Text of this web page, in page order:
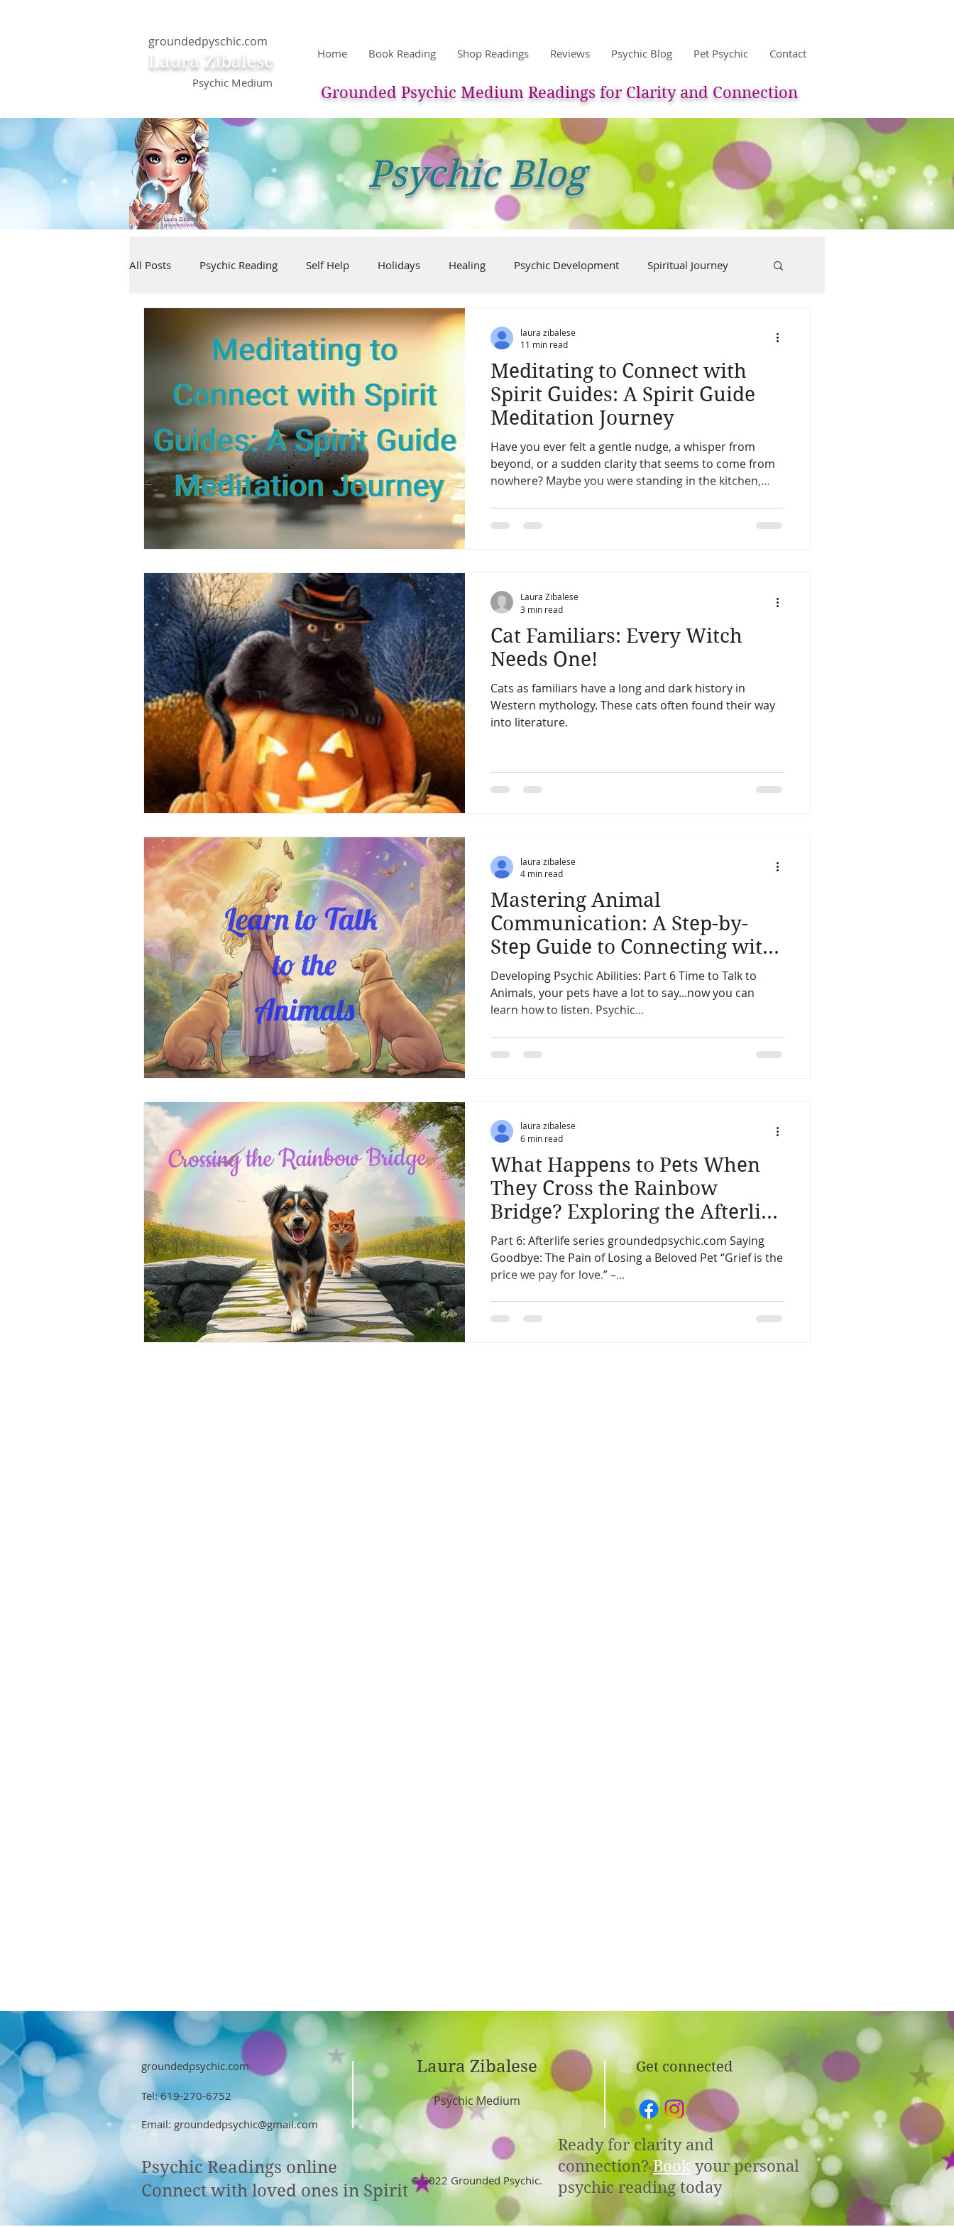
groundedpyschic.com
Laura Zibalese
Psychic Medium
Home Book Reading Shop Readings Reviews Psychic Blog Pet Psychic Contact
Grounded Psychic Medium Readings for Clarity and Connection
Psychic Blog
All Posts Psychic Reading Self Help Holidays Healing Psychic Development Spiritual Journey
Positive Thinking Pet Psychic Pets & Pet Communication
Charms, Talismans, Amulets Christmas Astology
Empath Pets & Pet Communication Vibration energy,
Universal Consciousness Energy Angles Starseed and space aliens Other Worlds Remote Viewing
Best Psychic Clairvoyance
Meditating to Connect with
Spirit Guides: A Spirit Guide
Meditation Journey
Have you ever felt a gentle nudge, a whisper from
beyond, or a sudden clarity that seems to come from
nowhere? Maybe you were standing in the kitchen,
laura zibalese
11 min read
Cat Familiars: Every Witch
Needs One!
Cats as familiars have a long and dark history in
Western mythology. These cats often found their way
into literature.
Laura Zibalese
3 min read
Mastering Animal
Communication: A Step-by-
Step Guide to Connecting with
Your Pets
Developing Psychic Abilities: Part 6 Time to Talk to
Animals, your pets have a lot to say...now you can
learn how to listen. Psychic...
laura zibalese
4 min read
What Happens to Pets When
They Cross the Rainbow
Bridge? Exploring the Afterlife
for Our Beloved Animals
Part 6: Afterlife series groundedpsychic.com Saying
Goodbye: The Pain of Losing a Beloved Pet “Grief is the
price we pay for love.” –...
laura zibalese
6 min read
groundedpsychic.com
Tel: 619-270-6752
Email: groundedpsychic@gmail.com
Laura Zibalese
Psychic Medium
Get connected
© 2022 Grounded Psychic.
Psychic Readings online
Connect with loved ones in Spirit
Ready for clarity and
connection?Book your personal
psychic reading today